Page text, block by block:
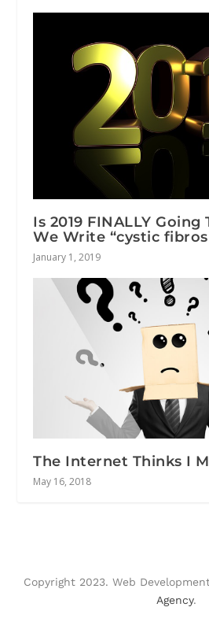
Is 2019 FINALLY Going
We Write “cystic
January 1, 2019
The Internet Thinks I
May 16, 2018
Copyright 2023. Web
Agency.